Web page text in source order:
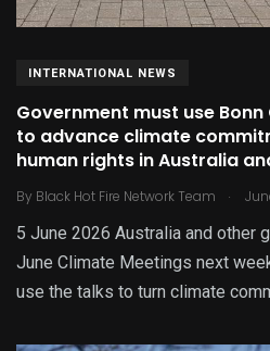
INTERNATIONAL NEWS
Government must use
to advance climate
human rights in Australia
By Black Hot Fire Network Team .
5 June 2026 Australia and other
June Climate Meetings next
use the talks to turn climate